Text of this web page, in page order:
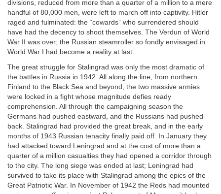
divisions, reduced from more than a quarter of a million to a mere
handful of 80,000 men, were left to march off into captivity. Hitler
raged and fulminated: the “cowards” who surrendered should
have had the decency to shoot themselves. The Verdun of World
War II was over; the Russian steamroller so fondly envisaged in
World War I had become a reality at last.
The great struggle for Stalingrad was only the most dramatic of
the battles in Russia in 1942. All along the line, from northern
Finland to the Black Sea and beyond, the two massive armies
were locked in a fight whose magnitude defies ready
comprehension. All through the campaigning season the
Germans had pushed eastward, and the Russians had pushed
back. Stalingrad had provided the great break, and in the early
months of 1943 Russian tenacity finally paid off. In January they
had attacked toward Leningrad and at the cost of more than a
quarter of a million casualties they had opened a corridor through
to the city. The long siege was ended at last; Leningrad had
survived to take its place with Stalingrad among the epics of the
Great Patriotic War. In November of 1942 the Reds had mounted